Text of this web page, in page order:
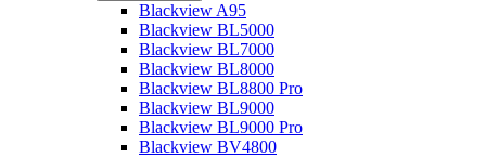
Blackview A95
Blackview BL5000
Blackview BL7000
Blackview BL8000
Blackview BL8800 Pro
Blackview BL9000
Blackview BL9000 Pro
Blackview BV4800